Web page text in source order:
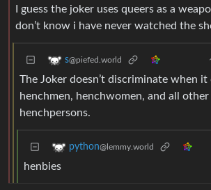
I guess the joker uses queers as a
don’t know i have never watched the
s@piefed.world
The Joker doesn’t discriminate when
henchmen, henchwomen, and all
henchpersons.
python@lemmy.world
henbies